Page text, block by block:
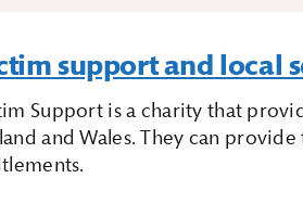
support and local
Support is a charity that
and Wales. They can